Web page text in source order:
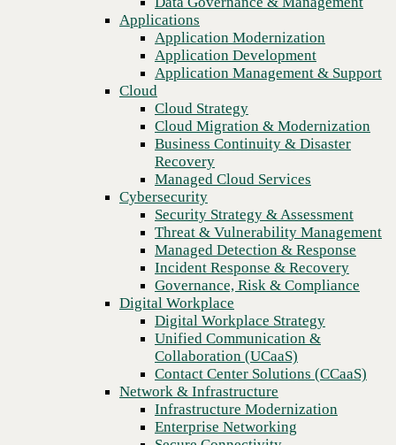
Recovery
Managed Cloud Services
Cybersecurity
Security Strategy & Assessment
Threat & Vulnerability Management
Managed Detection & Response
Incident Response & Recovery
Governance, Risk & Compliance
Digital Workplace
Digital Workplace Strategy
Unified Communication &
Collaboration (UCaaS)
Contact Center Solutions (CCaaS)
Network & Infrastructure
Infrastructure Modernization
Enterprise Networking
Secure Connectivity
Consulting & Professional Services
Managed Services
Technology Procurement
Financial Services
Applications
Application Modernization
Application Development
Application Management & Support
Cloud
Cloud Strategy
Cloud Migration & Modernization
Business Continuity & Disaster
Recovery
Managed Cloud Services
Cybersecurity
Security Strategy & Assessment
Threat & Vulnerability Management
Managed Detection & Response
Incident Response & Recovery
Governance, Risk & Compliance
Digital Workplace
Digital Workplace Strategy
Unified Communication &
Collaboration (UCaaS)
Contact Center Solutions (CCaaS)
Network & Infrastructure
Infrastructure Modernization
Enterprise Networking
Why partnering with a global IT services provider is critical to